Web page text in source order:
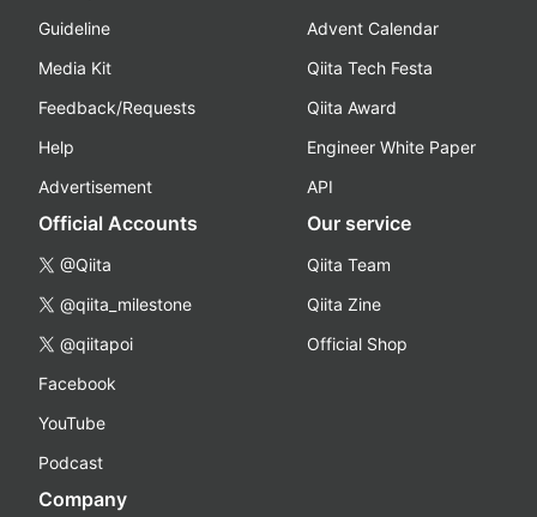
Guideline
Media Kit
Feedback/Requests
Help
Advertisement
Advent Calendar
Qiita Tech Festa
Qiita Award
Engineer White Paper
API
Official Accounts
@Qiita
@qiita_milestone
@qiitapoi
Facebook
YouTube
Podcast
Our service
Qiita Team
Qiita Zine
Official Shop
Company